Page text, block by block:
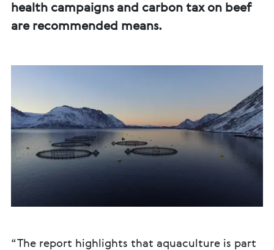
health campaigns and carbon tax on beef
are recommended means.
“The report highlights that aquaculture is part